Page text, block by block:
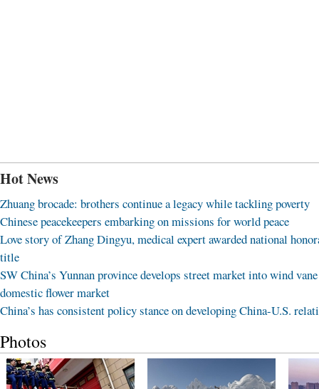
Hot News
Zhuang brocade: brothers continue a legacy while tackling poverty
Chinese peacekeepers embarking on missions for world peace
Love story of Zhang Dingyu, medical expert awarded national
title
SW China’s Yunnan province develops street market into wind
domestic flower market
China’s has consistent policy stance on developing China-U.S.
Photos